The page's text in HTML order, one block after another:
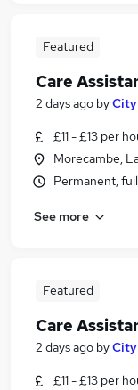
Featured
Care
2 days ago byCity
£11 - £13 per
Morecambe,
Permanent,
See more
Featured
Care
2 days ago byCity
£11 - £13 per